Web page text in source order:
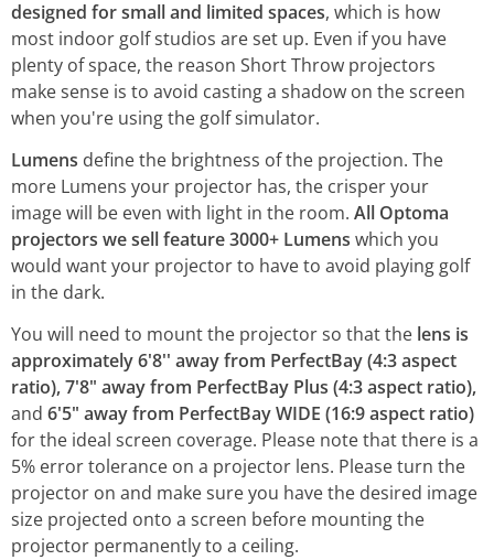
designed for small and limited spaces, which is how
most indoor golf studios are set up. Even if you have
plenty of space, the reason Short Throw projectors
make sense is to avoid casting a shadow on the screen
when you're using the golf simulator.
Lumens define the brightness of the projection. The
more Lumens your projector has, the crisper your
image will be even with light in the room. All Optoma
projectors we sell feature 3000+ Lumens which you
would want your projector to have to avoid playing golf
in the dark.
You will need to mount the projector so that the lens is
approximately 6'8'' away from PerfectBay (4:3 aspect
ratio), 7'8" away from PerfectBay Plus (4:3 aspect ratio),
and 6'5" away from PerfectBay WIDE (16:9 aspect ratio)
for the ideal screen coverage. Please note that there is a
5% error tolerance on a projector lens. Please turn the
projector on and make sure you have the desired image
size projected onto a screen before mounting the
projector permanently to a ceiling.